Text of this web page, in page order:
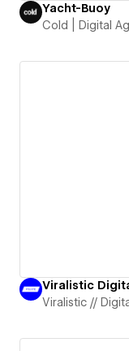
Yacht-Buoy
Cold | Digital
Viralistic
Viralistic //